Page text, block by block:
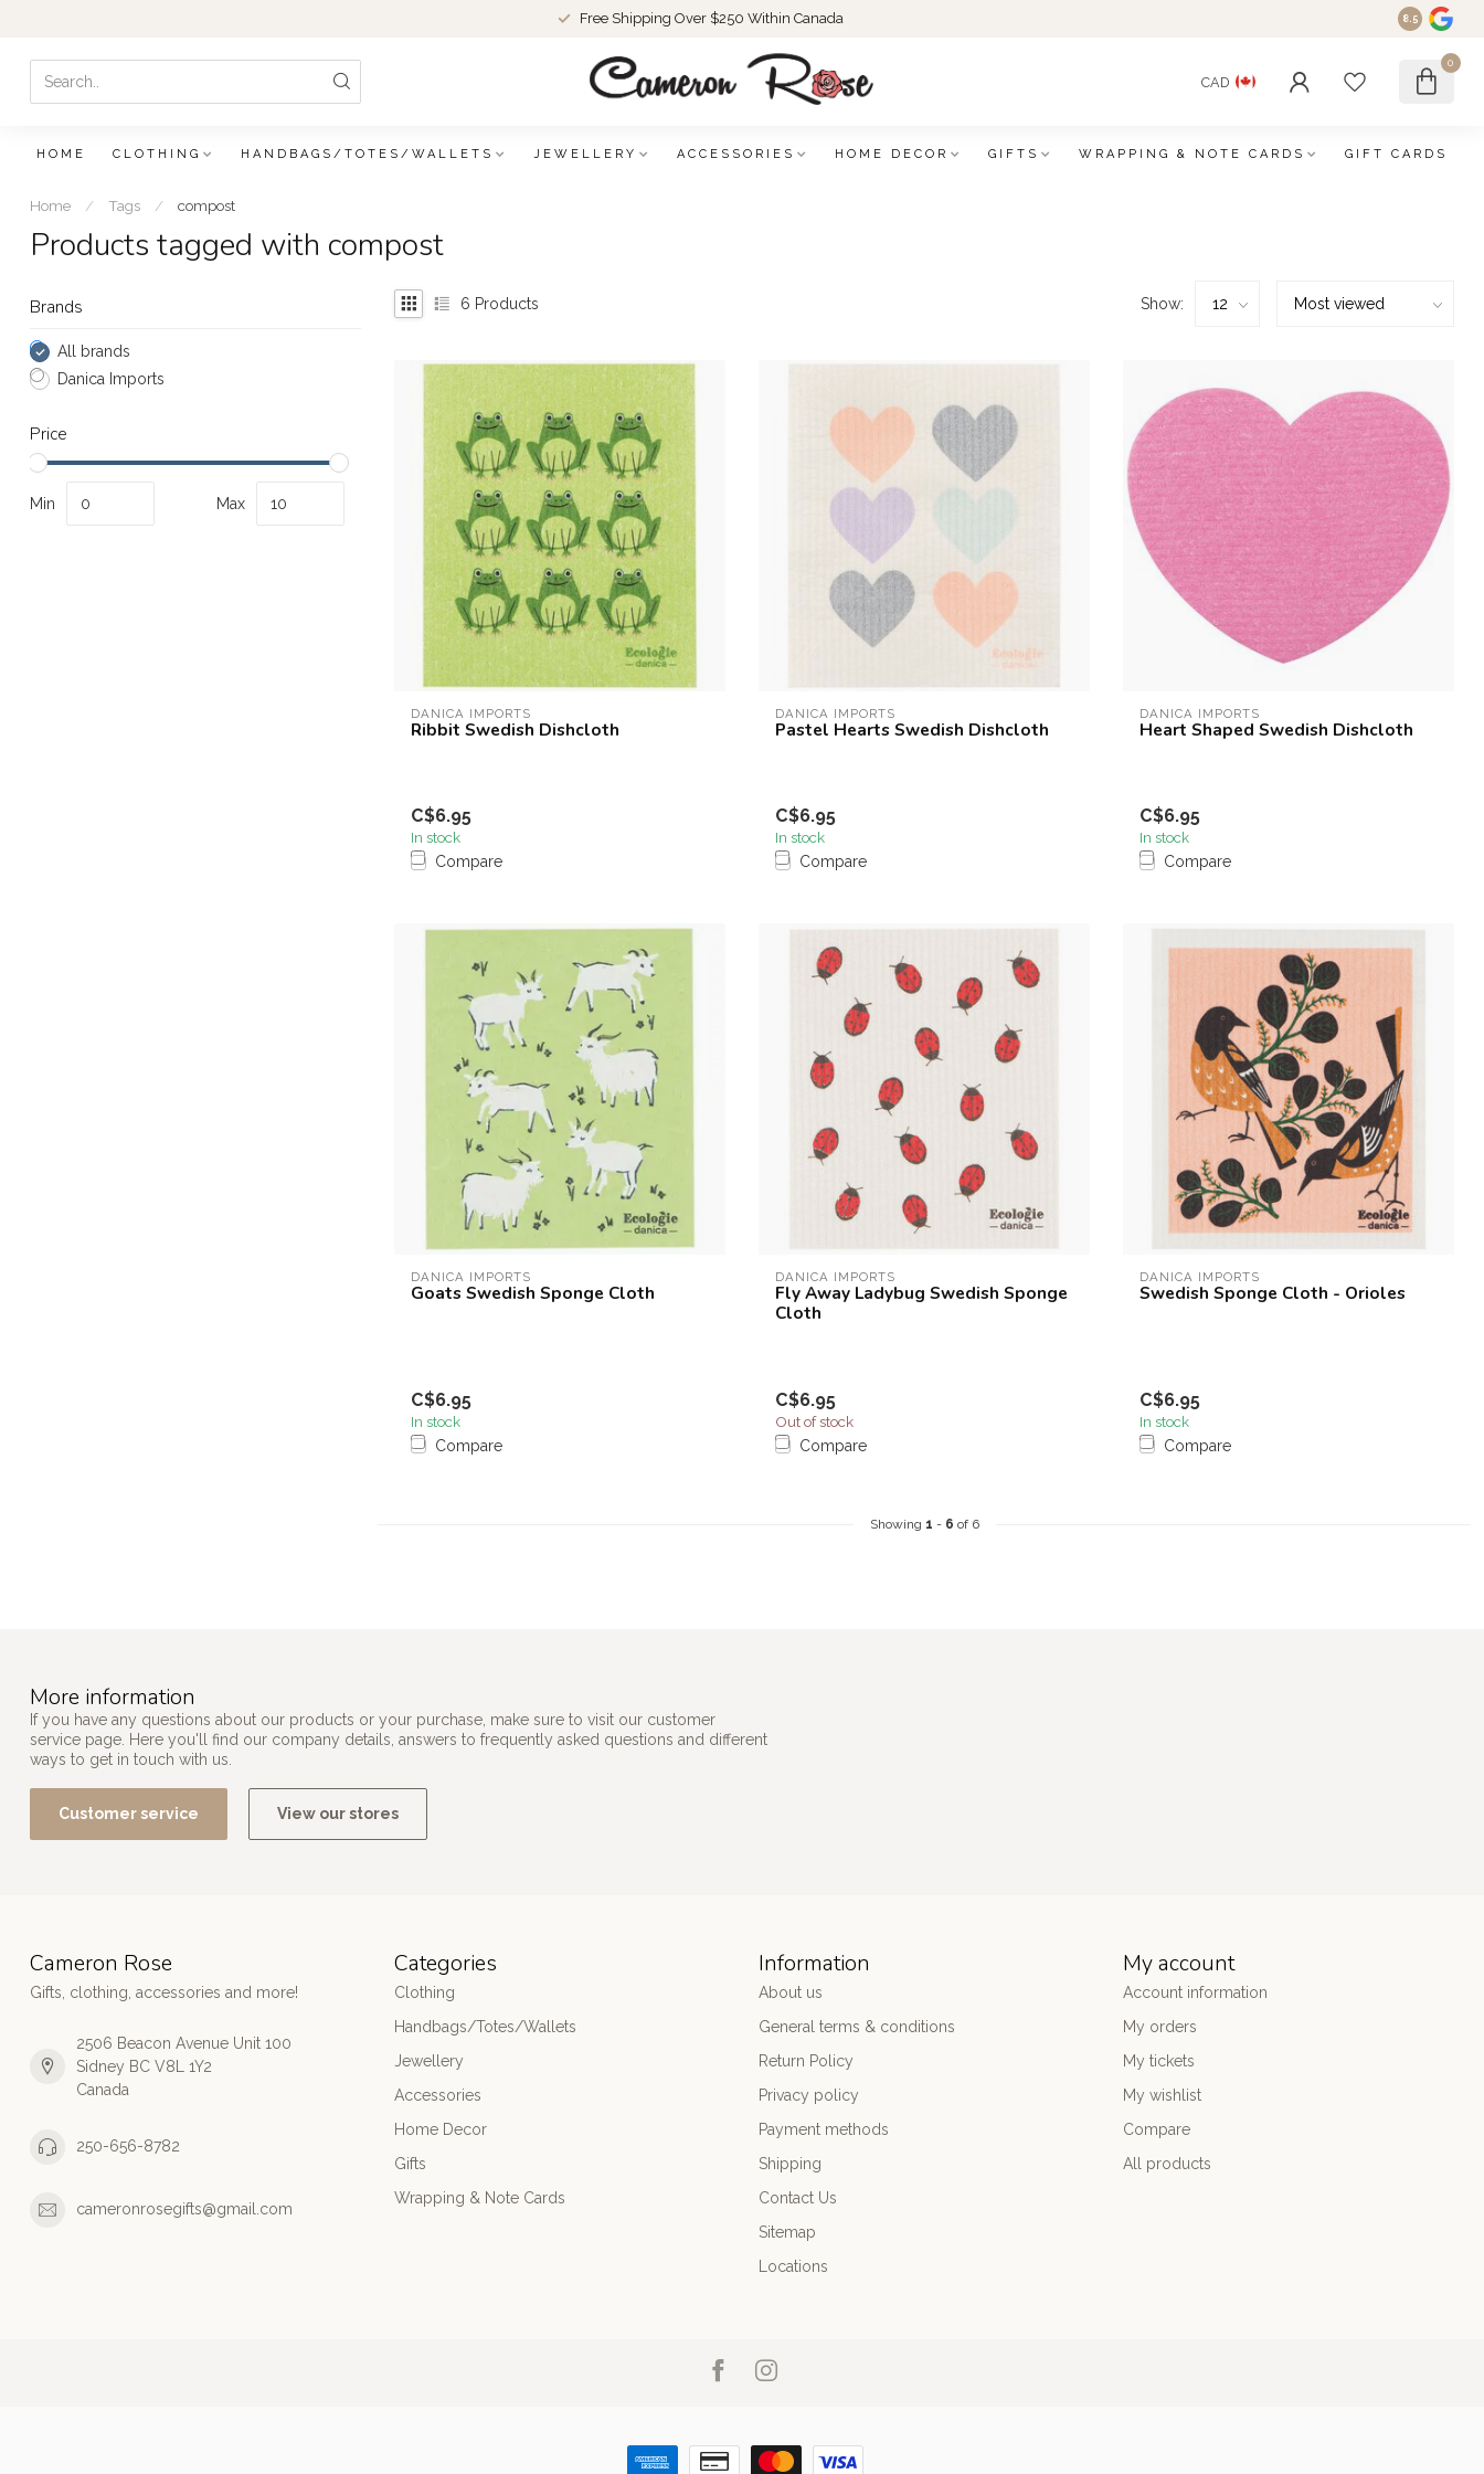
Free Shipping Over $250 Within Canada 8.5
CAD
0
HOME CLOTHING HANDBAGS/TOTES/WALLETS JEWELLERY ACCESSORIES HOME DECOR GIFTS WRAPPING & NOTE CARDS GIFT CARDS
Home / Tags / compost
Products tagged with compost
Brands
All brands
Danica Imports
Price
Min Max
6 Products Show:
DANICA IMPORTS
Ribbit Swedish Dishcloth
C$6.95
In stock
Compare
DANICA IMPORTS
Pastel Hearts Swedish Dishcloth
C$6.95
In stock
Compare
DANICA IMPORTS
Heart Shaped Swedish Dishcloth
C$6.95
In stock
Compare
DANICA IMPORTS
Goats Swedish Sponge Cloth
C$6.95
In stock
Compare
DANICA IMPORTS
Fly Away Ladybug Swedish Sponge
Cloth
C$6.95
Out of stock
Compare
DANICA IMPORTS
Swedish Sponge Cloth - Orioles
C$6.95
In stock
Compare
Showing 1 - 6 of 6
More information
If you have any questions about our products or your purchase, make sure to visit our customer
service page. Here you'll find our company details, answers to frequently asked questions and different
ways to get in touch with us.
Customer service View our stores
Cameron Rose
Gifts, clothing, accessories and more!
2506 Beacon Avenue Unit 100
Sidney BC V8L 1Y2
Canada
250-656-8782
cameronrosegifts@gmail.com
Categories
Clothing
Handbags/Totes/Wallets
Jewellery
Accessories
Home Decor
Gifts
Wrapping & Note Cards
Information
About us
General terms & conditions
Return Policy
Privacy policy
Payment methods
Shipping
Contact Us
Sitemap
Locations
My account
Account information
My orders
My tickets
My wishlist
Compare
All products